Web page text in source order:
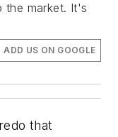
the market. It's
ADD US ON GOOGLE
that